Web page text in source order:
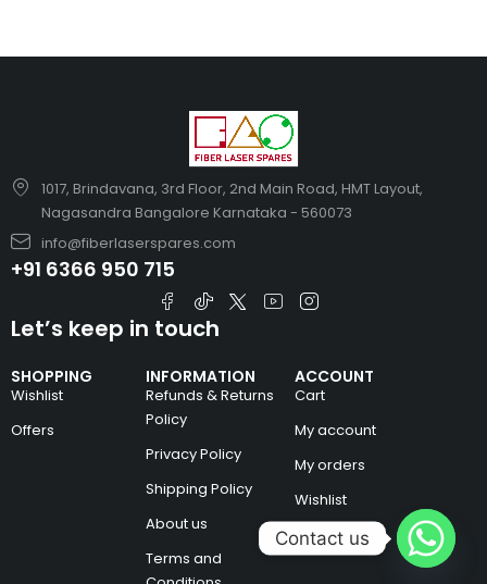
1017, Brindavana, 3rd Floor, 2nd Main Road, HMT Layout,
Nagasandra Bangalore Karnataka - 560073
info@fiberlaserspares.com
+91 6366 950 715
SHOPPING
Wishlist
Offers
INFORMATION
Refunds & Returns
Policy
Privacy Policy
Shipping Policy
About us
Terms and
ACCOUNT
Cart
My account
My orders
Wishlist
Let’s keep in touch
Contact us